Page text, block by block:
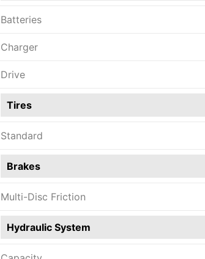
Batteries
Charger
Drive
Tires
Standard
Brakes
Multi-Disc Friction
Hydraulic System